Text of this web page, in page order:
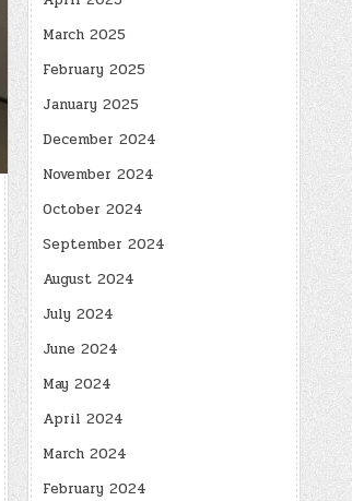
March 2025
February 2025
January 2025
December 2024
November 2024
October 2024
September 2024
August 2024
July 2024
June 2024
May 2024
April 2024
March 2024
February 2024